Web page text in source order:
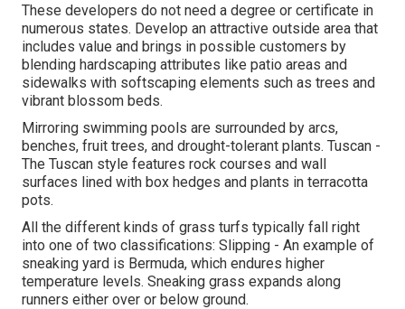
These developers do not need a degree or certificate in
numerous states. Develop an attractive outside area that
includes value and brings in possible customers by
blending hardscaping attributes like patio areas and
sidewalks with softscaping elements such as trees and
vibrant blossom beds.
Mirroring swimming pools are surrounded by arcs,
benches, fruit trees, and drought-tolerant plants. Tuscan -
The Tuscan style features rock courses and wall
surfaces lined with box hedges and plants in terracotta
pots.
All the different kinds of grass turfs typically fall right
into one of two classifications: Slipping - An example of
sneaking yard is Bermuda, which endures higher
temperature levels. Sneaking grass expands along
runners either over or below ground.